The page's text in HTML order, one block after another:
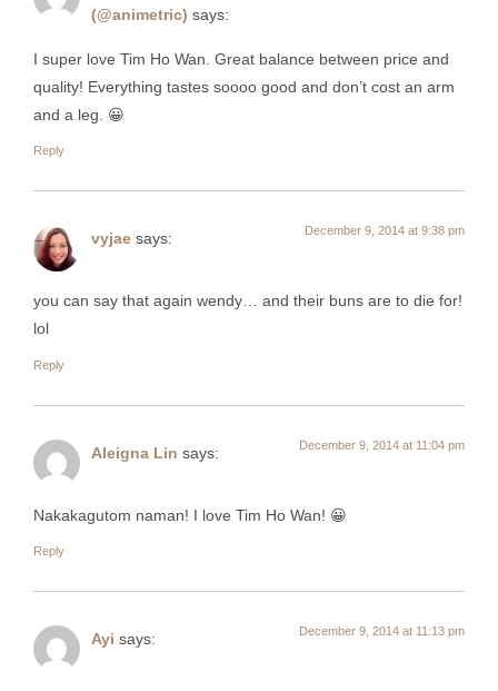
(@animetric) says:
I super love Tim Ho Wan. Great balance between price and
quality! Everything tastes soooo good and don’t cost an arm
and a leg. 😀
Reply
vyjae says: December 9, 2014 at 9:38 pm
you can say that again wendy… and their buns are to die for!
lol
Reply
Aleigna Lin says: December 9, 2014 at 11:04 pm
Nakakagutom naman! I love Tim Ho Wan! 😀
Reply
Ayi says: December 9, 2014 at 11:13 pm